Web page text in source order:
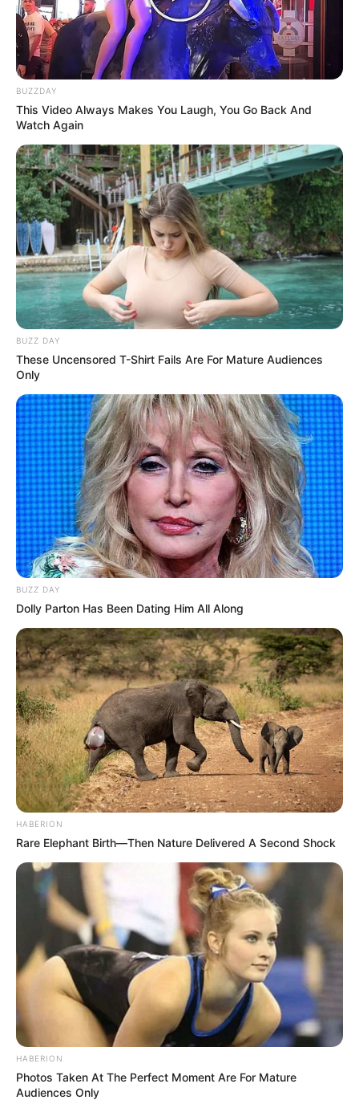
BUZZDAY
This Video Always Makes You Laugh, You Go Back And
Watch Again
BUZZ DAY
These Uncensored T-Shirt Fails Are For Mature Audiences
Only
BUZZ DAY
Dolly Parton Has Been Dating Him All Along
HABERION
Rare Elephant Birth—Then Nature Delivered A Second Shock
HABERION
Photos Taken At The Perfect Moment Are For Mature
Audiences Only